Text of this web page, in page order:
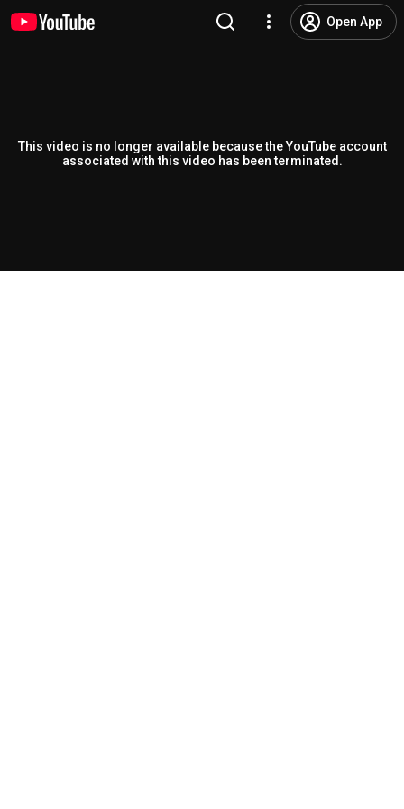
Open App
This video is no longer available because the YouTube account
associated with this video has been terminated.